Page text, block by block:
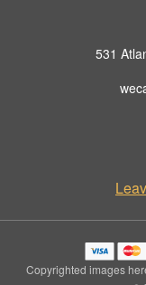
531
Copyrighted images